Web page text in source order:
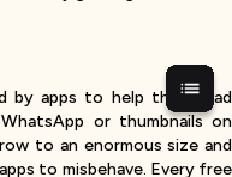
by apps to help them load
or thumbnails on
to an enormous size and
to misbehave. Every free